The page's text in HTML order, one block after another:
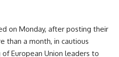
on Monday, after posting their
than a month, in cautious
European Union leaders to